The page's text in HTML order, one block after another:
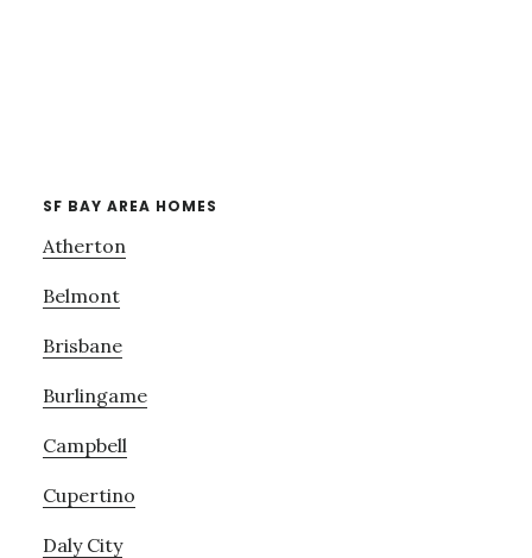
SF BAY AREA HOMES
Atherton
Belmont
Brisbane
Burlingame
Campbell
Cupertino
Daly City